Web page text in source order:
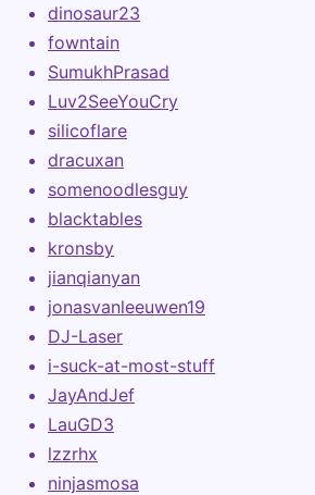
dinosaur23
fowntain
SumukhPrasad
Luv2SeeYouCry
silicoflare
dracuxan
somenoodlesguy
blacktables
kronsby
jianqianyan
jonasvanleeuwen19
DJ-Laser
i-suck-at-most-stuff
JayAndJef
LauGD3
lzzrhx
ninjasmosa